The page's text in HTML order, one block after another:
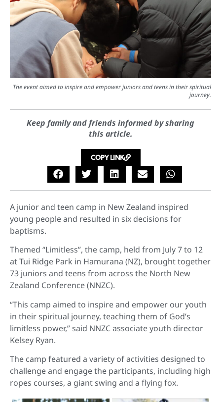
The event aimed to inspire and empower juniors and teens in their spiritual
journey.
Keep family and friends informed by sharing
this article.
COPY LINK
A junior and teen camp in New Zealand inspired
young people and resulted in six decisions for
baptisms.
Themed “Limitless”, the camp, held from July 7 to 12
at Tui Ridge Park in Hamurana (NZ), brought together
73 juniors and teens from across the North New
Zealand Conference (NNZC).
“This camp aimed to inspire and empower our youth
in their spiritual journey, teaching them of God’s
limitless power,” said NNZC associate youth director
Kelsey Ryan.
The camp featured a variety of activities designed to
challenge and engage the participants, including high
ropes courses, a giant swing and a flying fox.